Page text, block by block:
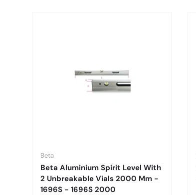
Beta
Beta Aluminium Spirit Level With
2 Unbreakable Vials 2000 Mm -
1696S - 1696S 2000